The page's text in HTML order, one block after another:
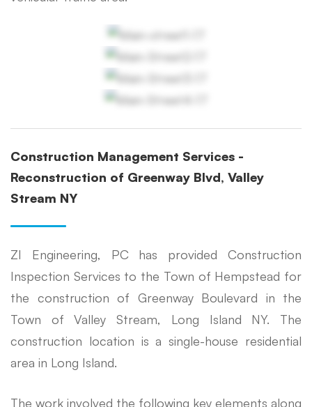
Construction Management Services -
Reconstruction of Greenway Blvd, Valley
Stream NY
ZI Engineering, PC has provided Construction
Inspection Services to the Town of Hempstead for
the construction of Greenway Boulevard in the
Town of Valley Stream, Long Island NY. The
construction location is a single-house residential
area in Long Island.
The work involved the following key elements along